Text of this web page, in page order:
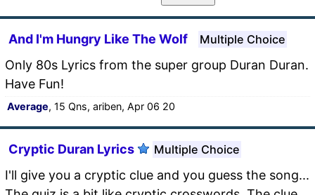
And I'm Hungry Like The Wolf Multiple Choice
Only 80s Lyrics from the super group Duran Duran.
Have Fun!
Average, 15 Qns, ariben, Apr 06 20
Cryptic Duran Lyrics Multiple Choice
I'll give you a cryptic clue and you guess the song...